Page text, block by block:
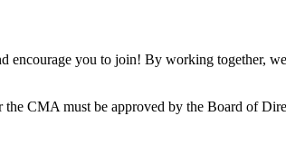
encourage you to join! By working together,
CMA must be approved by the Board of